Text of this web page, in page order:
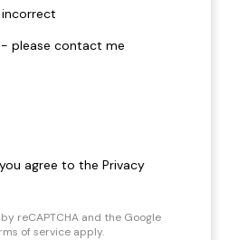
please contact me
agree to the Privacy
reCAPTCHA and the Google
of service apply.